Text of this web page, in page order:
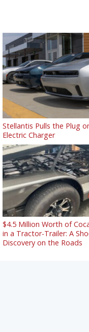
Stellantis Pulls the Plug
Electric Charger
$4.5 Million Worth of
in a Tractor-Trailer: A
Discovery on the Roads